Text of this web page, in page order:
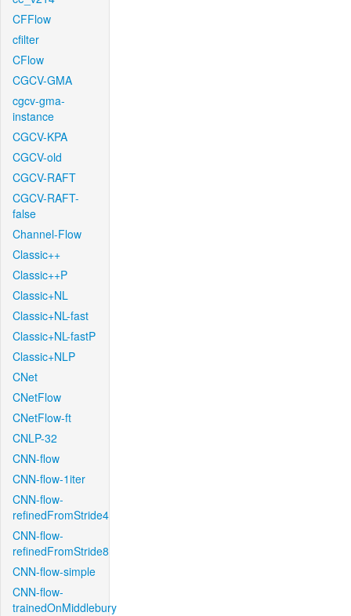
CFFlow
cfilter
CFlow
CGCV-GMA
cgcv-gma-
instance
CGCV-KPA
CGCV-old
CGCV-RAFT
CGCV-RAFT-
false
Channel-Flow
Classic++
Classic++P
Classic+NL
Classic+NL-fast
Classic+NL-fastP
Classic+NLP
CNet
CNetFlow
CNetFlow-ft
CNLP-32
CNN-flow
CNN-flow-1iter
CNN-flow-
refinedFromStride4
CNN-flow-
refinedFromStride8
CNN-flow-simple
CNN-flow-
trainedOnMiddlebury